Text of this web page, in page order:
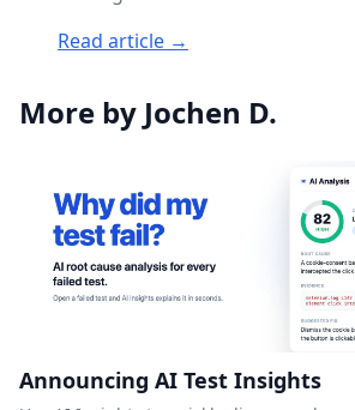
Read article →
More by Jochen D.
Announcing AI Test Insights